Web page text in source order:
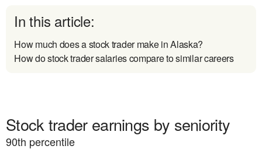
In this article:
How much does a stock trader make in Alaska?
How do stock trader salaries compare to similar careers
Stock trader earnings by seniority
90th percentile